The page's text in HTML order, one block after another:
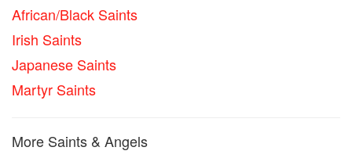
African/Black Saints
Irish Saints
Japanese Saints
Martyr Saints
More Saints & Angels